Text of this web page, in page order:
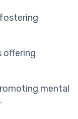
offering
mental